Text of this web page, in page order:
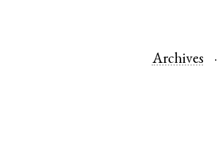
Archives